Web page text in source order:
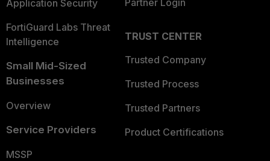
Application Security
FortiGuard Labs Threat
Intelligence
Small Mid-Sized
Businesses
Overview
Service Providers
MSSP
Partner Login
TRUST CENTER
Trusted Company
Trusted Process
Trusted Partners
Product Certifications